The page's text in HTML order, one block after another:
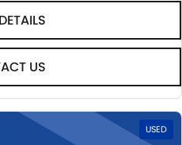
US
USED